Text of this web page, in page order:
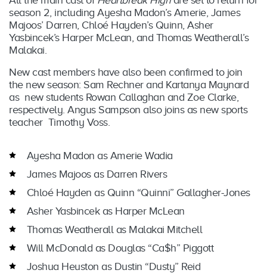
season 2, including Ayesha Madon’s Amerie, James
Majoos’ Darren, Chloé Hayden’s Quinn, Asher
Yasbincek’s Harper McLean, and Thomas Weatherall’s
Malakai.
New cast members have also been confirmed to join
the new season: Sam Rechner and Kartanya Maynard
as new students Rowan Callaghan and Zoe Clarke,
respectively. Angus Sampson also joins as new sports
teacher Timothy Voss.
Ayesha Madon as Amerie Wadia
James Majoos as Darren Rivers
Chloé Hayden as Quinn “Quinni” Gallagher-Jones
Asher Yasbincek as Harper McLean
Thomas Weatherall as Malakai Mitchell
Will McDonald as Douglas “Ca$h” Piggott
Joshua Heuston as Dustin “Dusty” Reid